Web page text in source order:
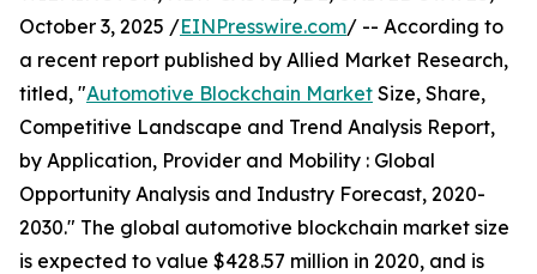
October 3, 2025 /EINPresswire.com/ -- According to
a recent report published by Allied Market Research,
titled, "Automotive Blockchain Market Size, Share,
Competitive Landscape and Trend Analysis Report,
by Application, Provider and Mobility : Global
Opportunity Analysis and Industry Forecast, 2020-
2030." The global automotive blockchain market size
is expected to value $428.57 million in 2020, and is